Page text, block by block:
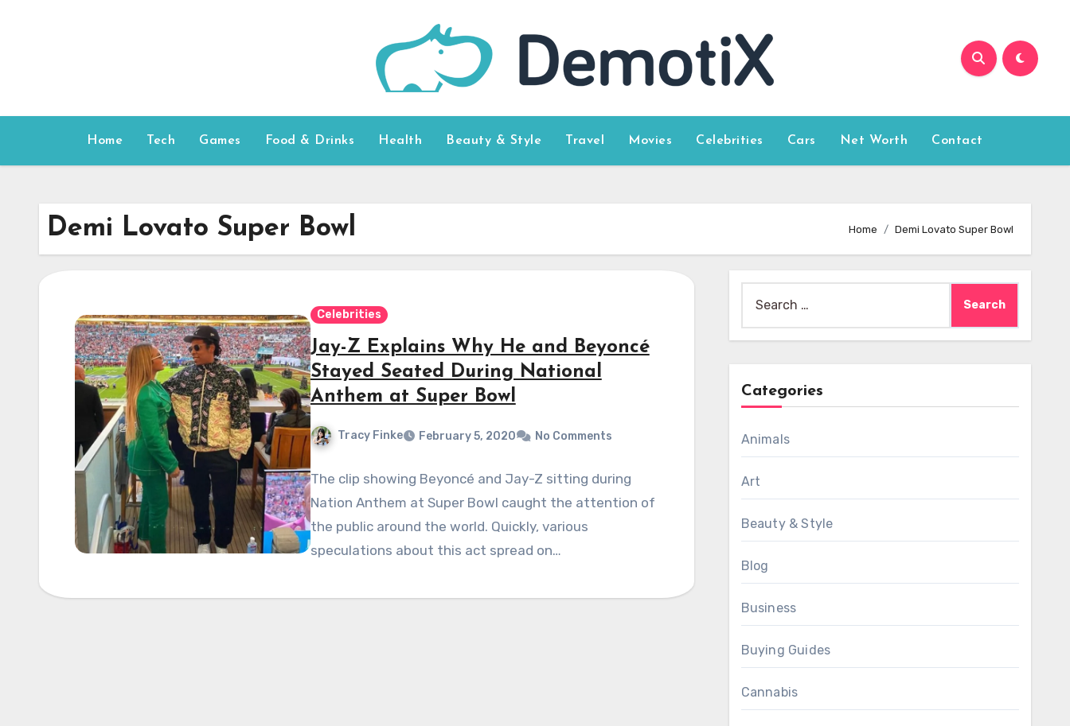
Home Tech Games Food & Drinks Health Beauty & Style Travel Movies Celebrities Cars Net Worth Contact
Demi Lovato Super Bowl Home Demi Lovato Super Bowl
Celebrities
Jay-Z Explains Why He and Beyoncé
Stayed Seated During National
Anthem at Super Bowl
Tracy Finke February 5, 2020 No Comments
The clip showing Beyoncé and Jay-Z sitting during
Nation Anthem at Super Bowl caught the attention of
the public around the world. Quickly, various
speculations about this act spread on…
for:
Categories
Animals
Art
Beauty & Style
Blog
Business
Buying Guides
Cannabis